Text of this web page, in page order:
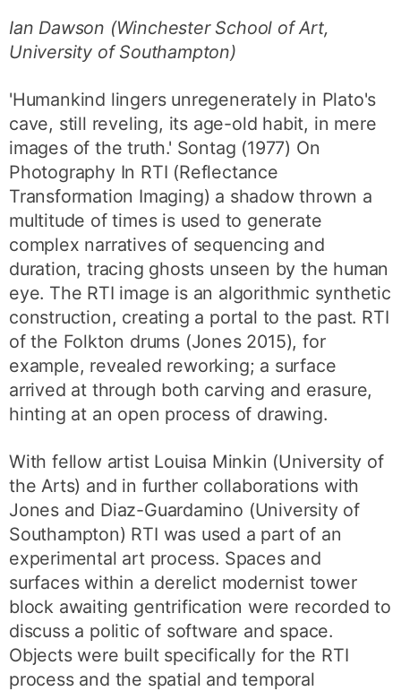
Ian Dawson (Winchester School of Art,
University of Southampton)
'Humankind lingers unregenerately in Plato's
cave, still reveling, its age-old habit, in mere
images of the truth.' Sontag (1977) On
Photography In RTI (Reflectance
Transformation Imaging) a shadow thrown a
multitude of times is used to generate
complex narratives of sequencing and
duration, tracing ghosts unseen by the human
eye. The RTI image is an algorithmic synthetic
construction, creating a portal to the past. RTI
of the Folkton drums (Jones 2015), for
example, revealed reworking; a surface
arrived at through both carving and erasure,
hinting at an open process of drawing.
With fellow artist Louisa Minkin (University of
the Arts) and in further collaborations with
Jones and Diaz-Guardamino (University of
Southampton) RTI was used a part of an
experimental art process. Spaces and
surfaces within a derelict modernist tower
block awaiting gentrification were recorded to
discuss a politic of software and space.
Objects were built specifically for the RTI
process and the spatial and temporal